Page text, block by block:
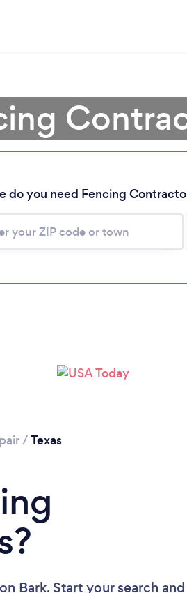
Loading...
Please wait ...
do you need Fencing
/Texas
on Bark. Start your search